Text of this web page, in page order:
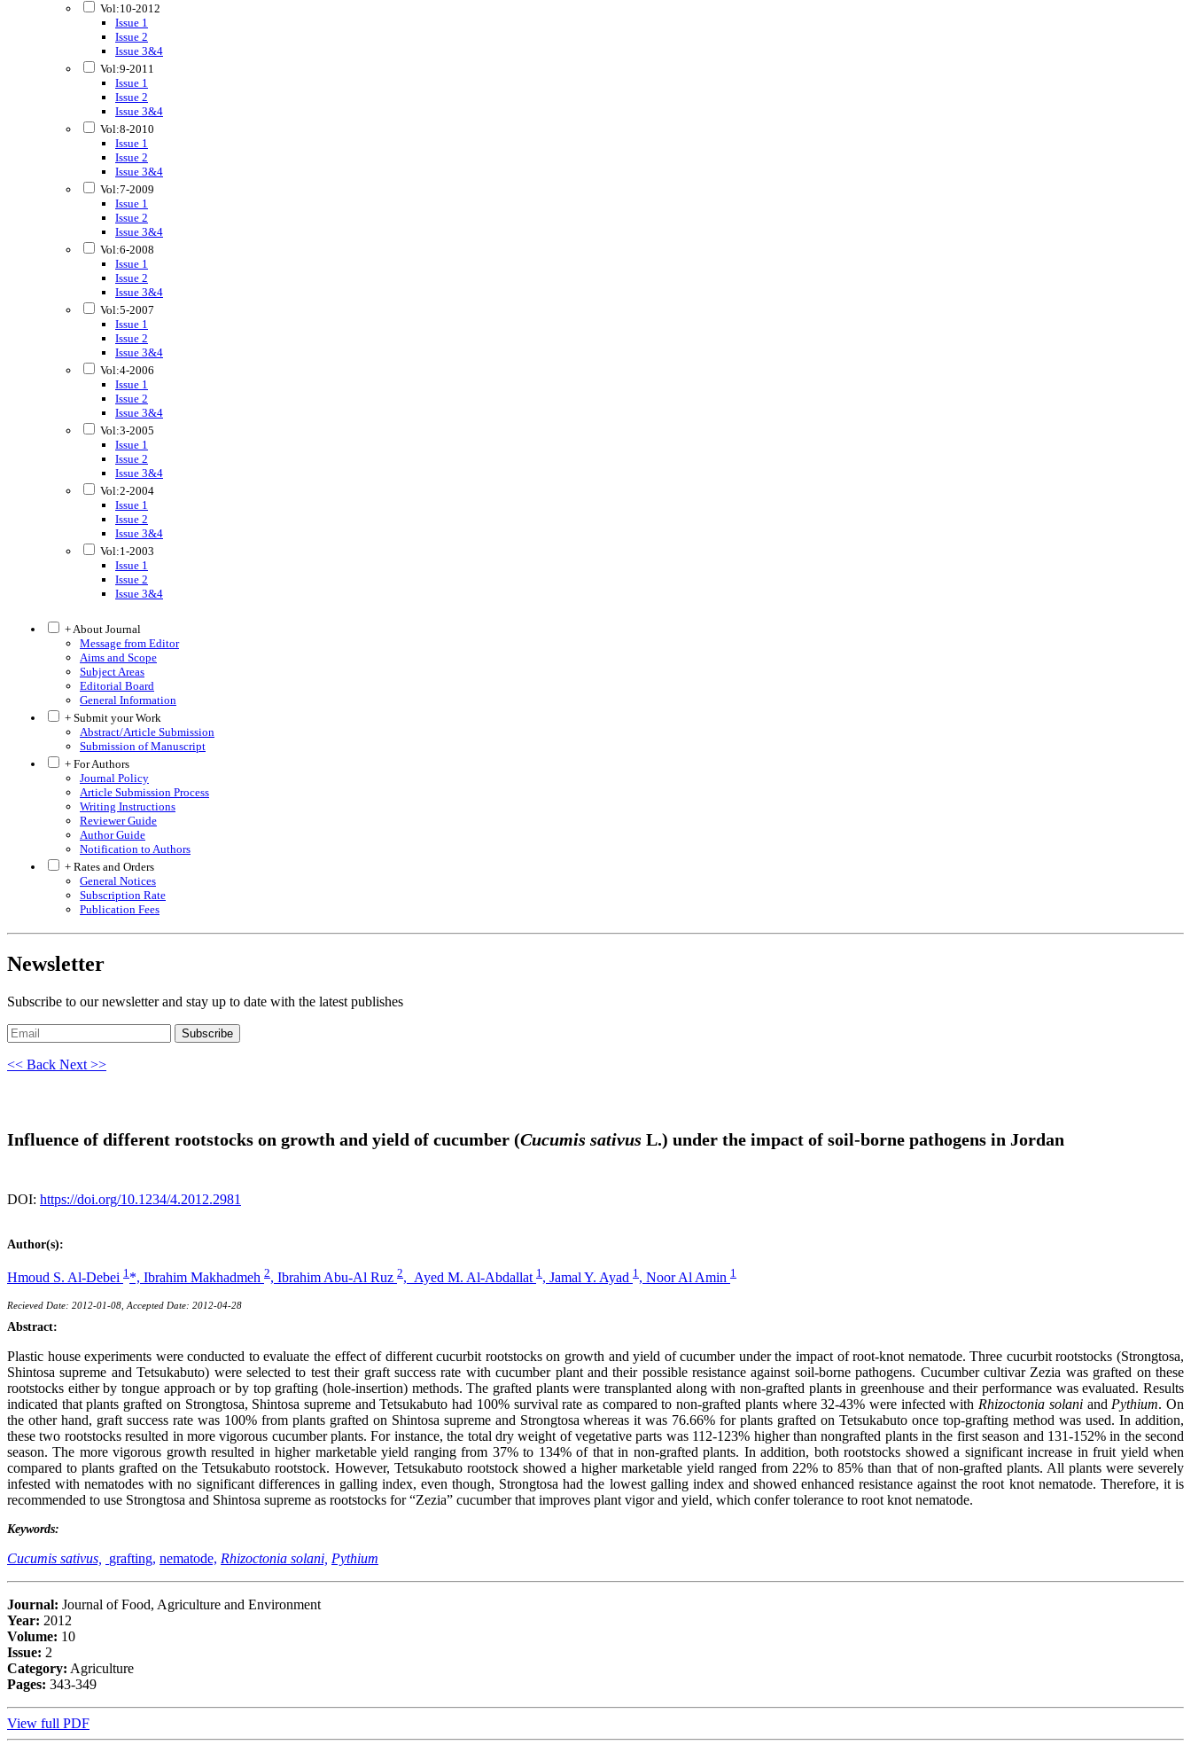
Vol:10-2012
Issue 1
Issue 2
Issue 3&4
Vol:9-2011
Issue 1
Issue 2
Issue 3&4
Vol:8-2010
Issue 1
Issue 2
Issue 3&4
Vol:7-2009
Issue 1
Issue 2
Issue 3&4
Vol:6-2008
Issue 1
Issue 2
Issue 3&4
Vol:5-2007
Issue 1
Issue 2
Issue 3&4
Vol:4-2006
Issue 1
Issue 2
Issue 3&4
Vol:3-2005
Issue 1
Issue 2
Issue 3&4
Vol:2-2004
Issue 1
Issue 2
Issue 3&4
Vol:1-2003
Issue 1
Issue 2
Issue 3&4
+ About Journal
Message from Editor
Aims and Scope
Subject Areas
Editorial Board
General Information
+ Submit your Work
Abstract/Article Submission
Submission of Manuscript
+ For Authors
Journal Policy
Article Submission Process
Writing Instructions
Reviewer Guide
Author Guide
Notification to Authors
+ Rates and Orders
General Notices
Subscription Rate
Publication Fees
Newsletter
Subscribe to our newsletter and stay up to date with the latest publishes
Subscribe
<< Back Next >>
Influence of different rootstocks on growth and yield of cucumber (Cucumis sativus L.) under the impact of soil-borne pathogens in Jordan
DOI: https://doi.org/10.1234/4.2012.2981
Author(s):
Hmoud S. Al-Debei 1 *, Ibrahim Makhadmeh 2, Ibrahim Abu-Al Ruz 2, Ayed M. Al-Abdallat 1 , Jamal Y. Ayad 1 , Noor Al Amin 1
Recieved Date: 2012-01-08, Accepted Date: 2012-04-28
Abstract:
Plastic house experiments were conducted to evaluate the effect of different cucurbit rootstocks on growth and yield of cucumber under the impact of root-knot nematode. Three cucurbit rootstocks (Strongtosa,
Shintosa supreme and Tetsukabuto) were selected to test their graft success rate with cucumber plant and their possible resistance against soil-borne pathogens. Cucumber cultivar Zezia was grafted on these
rootstocks either by tongue approach or by top grafting (hole-insertion) methods. The grafted plants were transplanted along with non-grafted plants in greenhouse and their performance was evaluated. Results
indicated that plants grafted on Strongtosa, Shintosa supreme and Tetsukabuto had 100% survival rate as compared to non-grafted plants where 32-43% were infected with Rhizoctonia solaniand Pythium. On
the other hand, graft success rate was 100% from plants grafted on Shintosa supreme and Strongtosa whereas it was 76.66% for plants grafted on Tetsukabuto once top-grafting method was used. In addition,
these two rootstocks resulted in more vigorous cucumber plants. For instance, the total dry weight of vegetative parts was 112-123% higher than nongrafted plants in the first season and 131-152% in the second
season. The more vigorous growth resulted in higher marketable yield ranging from 37% to 134% of that in non-grafted plants. In addition, both rootstocks showed a significant increase in fruit yield when
compared to plants grafted on the Tetsukabuto rootstock. However, Tetsukabuto rootstock showed a higher marketable yield ranged from 22% to 85% than that of non-grafted plants. All plants were severely
infested with nematodes with no significant differences in galling index, even though, Strongtosa had the lowest galling index and showed enhanced resistance against the root knot nematode. Therefore, it is
recommended to use Strongtosa and Shintosa supreme as rootstocks for “Zezia” cucumber that improves plant vigor and yield, which confer tolerance to root knot nematode.
Keywords:
Cucumis sativus, grafting, nematode, Rhizoctonia solani, Pythium
Journal: Journal of Food, Agriculture and Environment
Year: 2012
Volume: 10
Issue: 2
Category: Agriculture
Pages: 343-349
View full PDF